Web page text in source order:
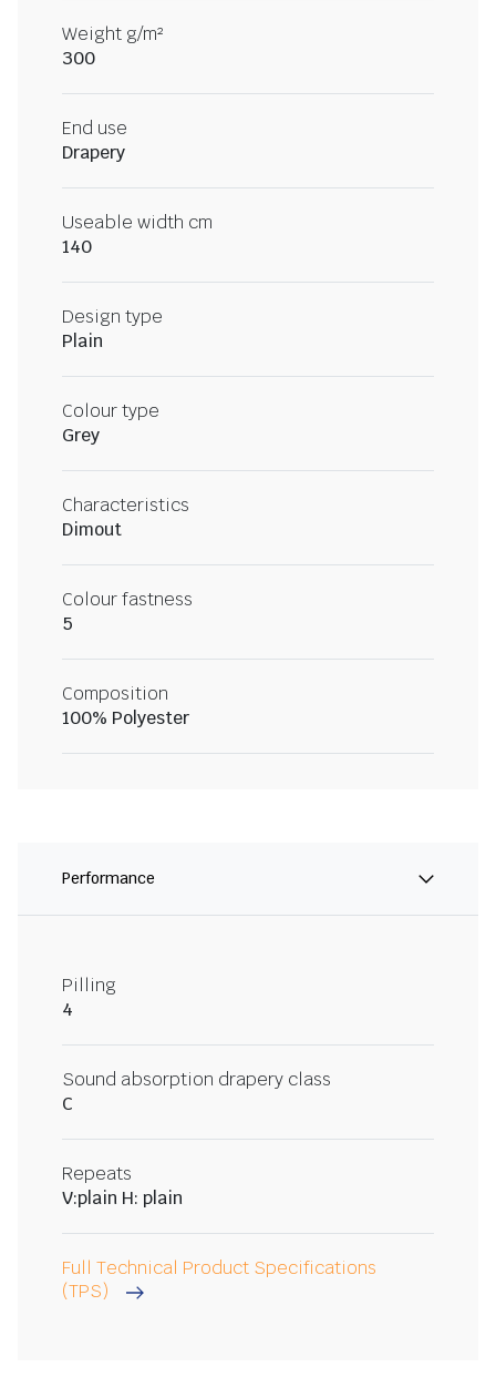
Weight g/m²
300
End use
Drapery
Useable width cm
140
Design type
Plain
Colour type
Grey
Characteristics
Dimout
Colour fastness
5
Composition
100% Polyester
Performance
Pilling
4
Sound absorption drapery class
C
Repeats
V:plain H: plain
Full Technical Product Specifications
(TPS)